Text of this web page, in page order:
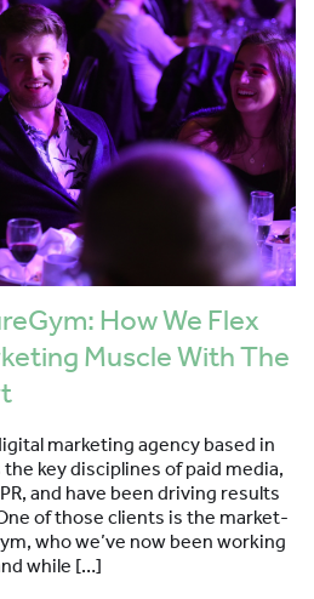
How We Flex
Muscle With The
marketing agency based in
key disciplines of paid media,
and have been driving results
of those clients is the market-
who we’ve now been working
while […]